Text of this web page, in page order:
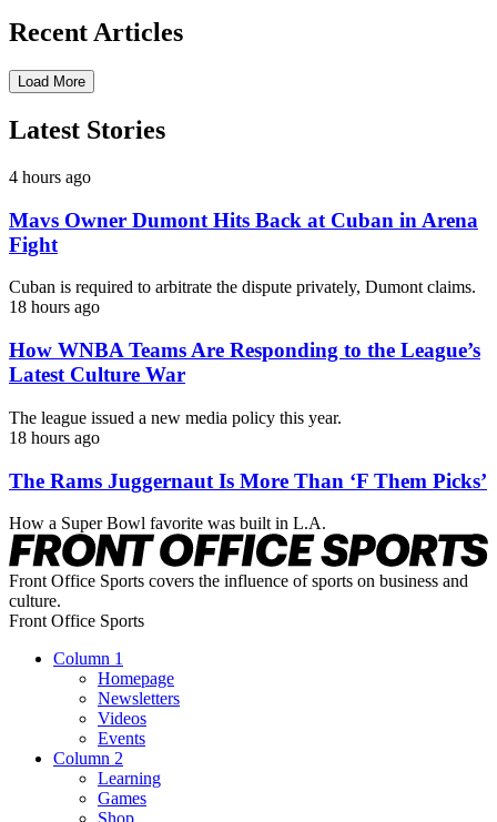
Recent Articles
Load More
Latest Stories
4 hours ago
Mavs Owner Dumont Hits Back at Cuban in Arena
Fight
Cuban is required to arbitrate the dispute privately, Dumont claims.
18 hours ago
How WNBA Teams Are Responding to the League’s
Latest Culture War
The league issued a new media policy this year.
18 hours ago
The Rams Juggernaut Is More Than ‘F Them Picks’
How a Super Bowl favorite was built in L.A.
Front Office Sports covers the influence of sports on business and
culture.
Front Office Sports
Column 1
Homepage
Newsletters
Videos
Events
Column 2
Learning
Games
Shop